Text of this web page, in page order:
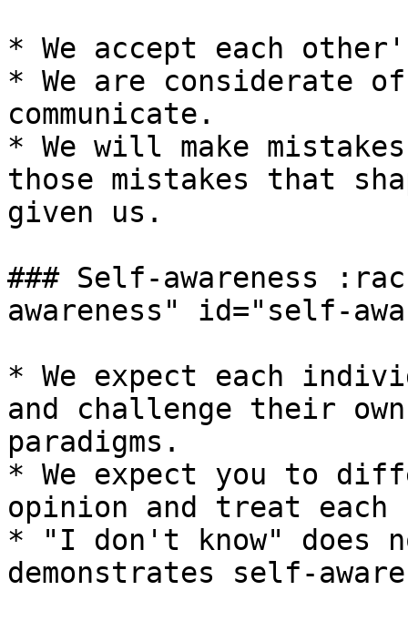
* We accept each
* We are considerate
communicate.
* We will make
those mistakes that
given us.
### Self-awareness
awareness" id="self-
* We expect each
and challenge their
paradigms.
* We expect you to
opinion and treat each
* "I don't know" does
demonstrates self-